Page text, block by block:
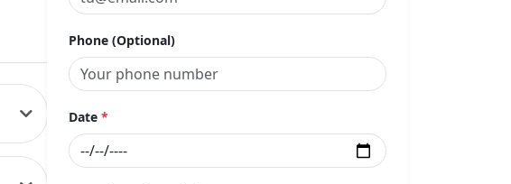
Phone (Optional)
Date *